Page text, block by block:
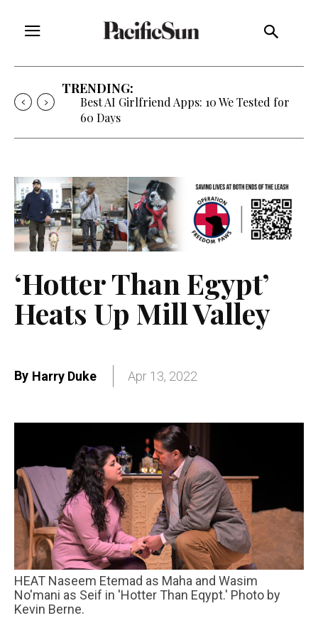
TRENDING:
Best AI Girlfriend Apps: 10 We Tested for
60 Days
‘Hotter Than Egypt’
Heats Up Mill Valley
By Harry Duke Apr 13, 2022
HEAT Naseem Etemad as Maha and Wasim
No'mani as Seif in 'Hotter Than Eqypt.' Photo by
Kevin Berne.